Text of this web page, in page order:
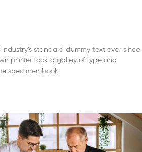
standard dummy text ever since
printer took a galley of type and
specimen book.